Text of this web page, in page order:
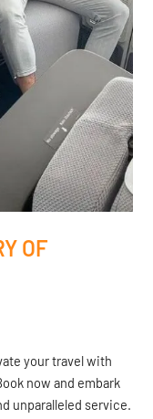
OF
your travel with
now and embark
unparalleled service.